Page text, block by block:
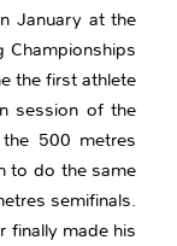
January at the
Championships
the first athlete
session of the
500 metres
to do the same
semifinals.
finally made his